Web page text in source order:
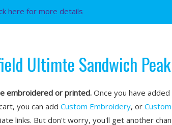
here for more details
Ultimte Sandwich
embroidered or printed.Once you have
you can add Custom Embroidery, or
links. But don't worry, you'll get another